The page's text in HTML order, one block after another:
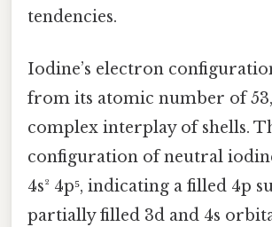
tendencies.
Iodine’s electron
from its atomic number of
complex interplay of shells.
configuration of neutral
4s² 4p⁵, indicating a filled 4p
partially filled 3d and 4s